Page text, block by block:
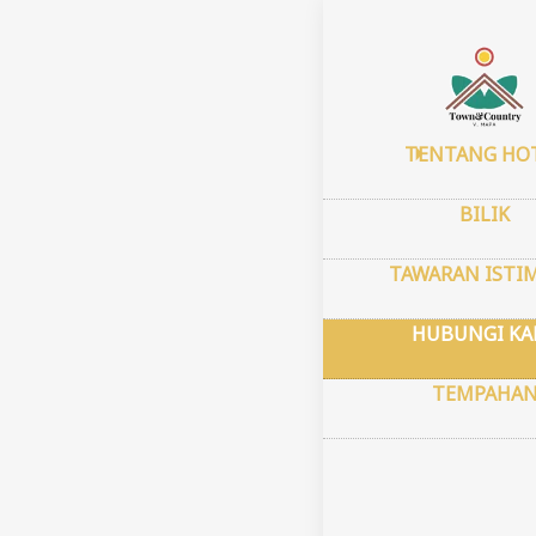
TENTANG
BILIK
TAWARAN
HUBUNGI
TEMPAHAN
Halaman
the